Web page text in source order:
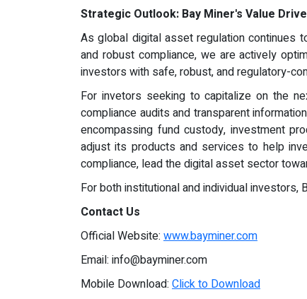
Strategic Outlook: Bay Miner's Value
As global digital asset regulation continues
and robust compliance, we are actively
investors with safe, robust, and regulatory-
For invetors seeking to capitalize on the
compliance audits and transparent
encompassing fund custody, investment
adjust its products and services to help
compliance, lead the digital asset sector
For both institutional and individual
Contact Us
Official Website: www.bayminer.com
Email: info@bayminer.com
Mobile Download: Click to Download